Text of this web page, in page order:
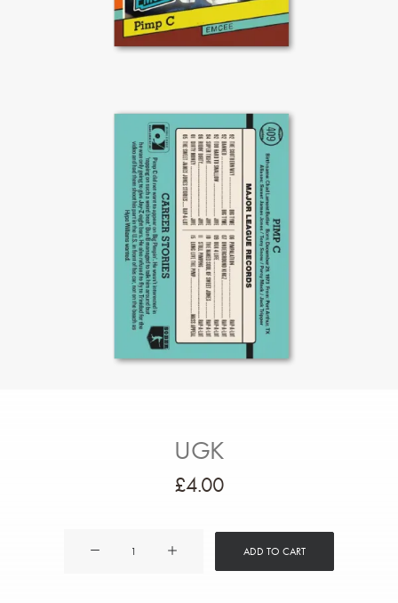
UGK
£4.00
ADD TO CART